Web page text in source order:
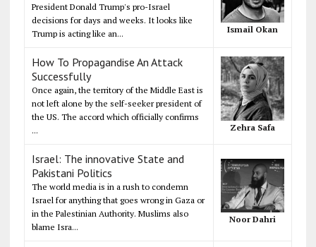
President Donald Trump's pro-Israel
decisions for days and weeks. It looks like
Trump is acting like an...
Ismail Okan
How To Propagandise An Attack
Successfully
Once again, the territory of the Middle East is
not left alone by the self-seeker president of
the US. The accord which officially confirms
...
Zehra Safa
Israel: The innovative State and
Pakistani Politics
The world media is in a rush to condemn
Israel for anything that goes wrong in Gaza or
in the Palestinian Authority. Muslims also
blame Isra...
Noor Dahri